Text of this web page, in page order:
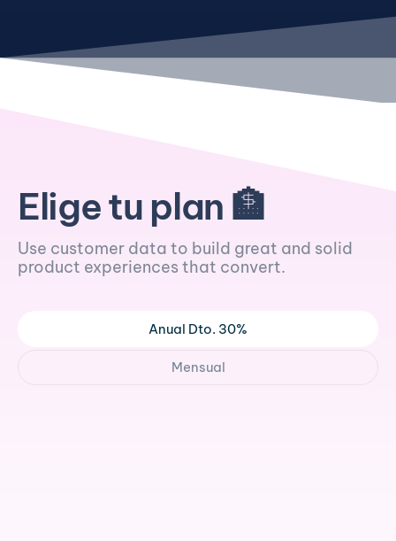
Elige tu plan 🏦
Use customer data to build great and solid
product experiences that convert.
Anual Dto. 30%
Mensual